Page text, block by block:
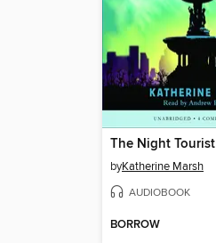
The Night Tourist
byKatherine Marsh
AUDIOBOOK
BORROW